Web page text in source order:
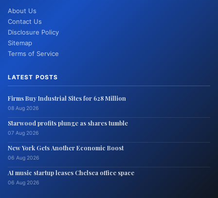
About Us
Contact Us
Disclosure Policy
Sitemap
Terms of Service
LATEST POSTS
Firms Buy Industrial Sites for 628 Million
08 Aug 2026
Starwood profits plunge as shares tumble
07 Aug 2026
New York Gets Another Economic Boost
06 Aug 2026
AI music startup leases Chelsea office space
06 Aug 2026